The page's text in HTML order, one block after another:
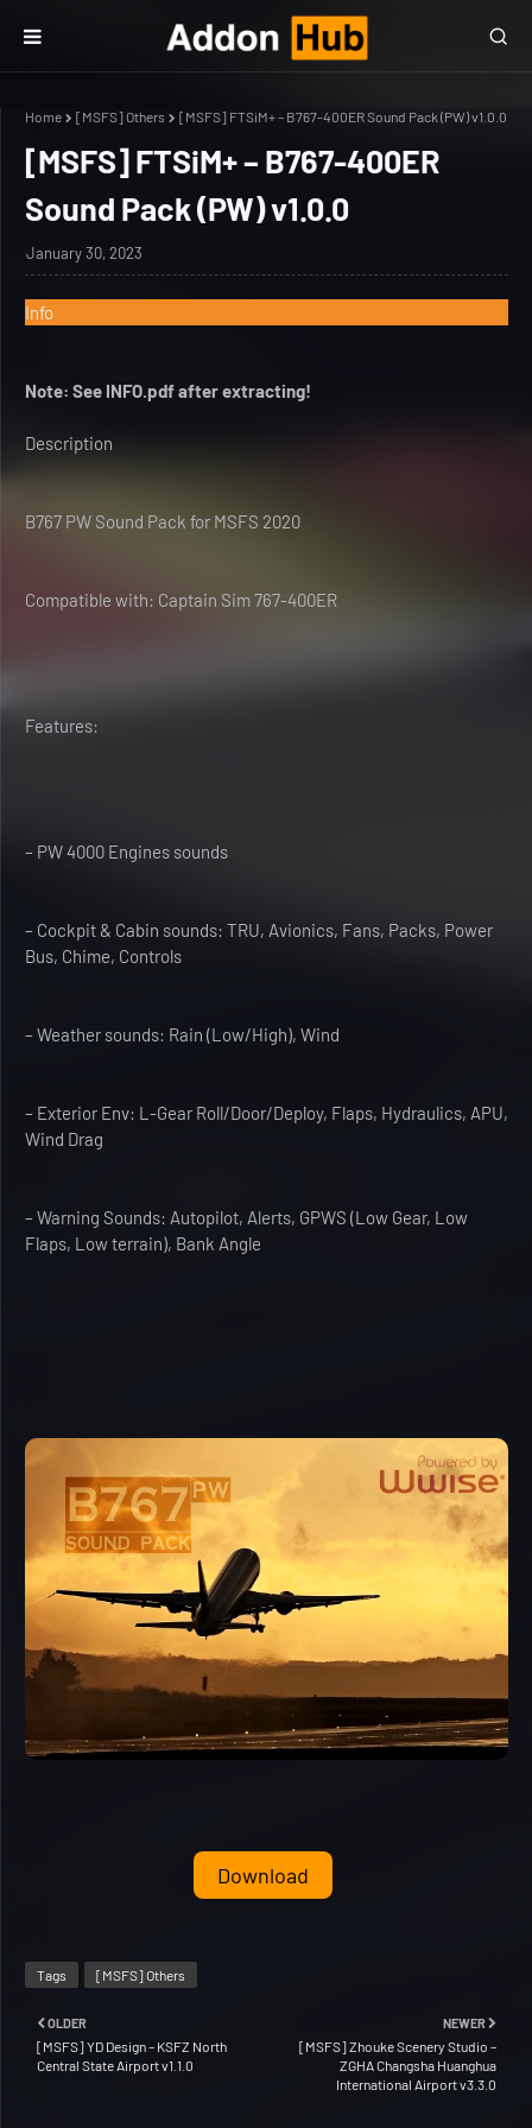
Home [MSFS] Others [MSFS] FTSiM+ – B767-400ER Sound Pack (PW) v1.0.0
[MSFS] FTSiM+ – B767-400ER
Sound Pack (PW) v1.0.0
January 30, 2023
Info
Note: See INFO.pdf after extracting!
Description
B767 PW Sound Pack for MSFS 2020
Compatible with: Captain Sim 767-400ER
Features:
– PW 4000 Engines sounds
– Cockpit & Cabin sounds: TRU, Avionics, Fans, Packs, Power
Bus, Chime, Controls
– Weather sounds: Rain (Low/High), Wind
– Exterior Env: L-Gear Roll/Door/Deploy, Flaps, Hydraulics, APU,
Wind Drag
– Warning Sounds: Autopilot, Alerts, GPWS (Low Gear, Low
Flaps, Low terrain), Bank Angle
Download
Tags [MSFS] Others
NEWER
[MSFS] Zhouke Scenery Studio –
ZGHA Changsha Huanghua
International Airport v3.3.0
OLDER
[MSFS] YD Design – KSFZ North
Central State Airport v1.1.0